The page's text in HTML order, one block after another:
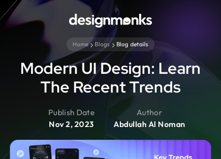
Home Blogs Blog details
Modern UI Design: Learn
The Recent Trends
Publish Date
Nov 2, 2023
Author
Abdullah Al Noman